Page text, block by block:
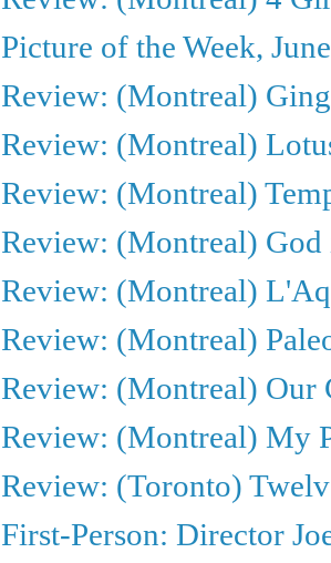
Picture of the Week,
Review: (Montreal)
Review: (Montreal)
Review: (Montreal)
Review: (Montreal)
Review: (Montreal)
Review: (Montreal)
Review: (Montreal) Our
Review: (Montreal) My
Review: (Toronto)
First-Person: Director